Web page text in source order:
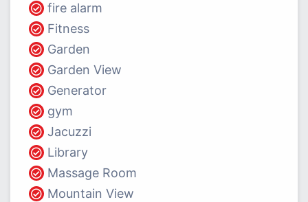
fire alarm
Fitness
Garden
Garden View
Generator
gym
Jacuzzi
Library
Massage Room
Mountain View